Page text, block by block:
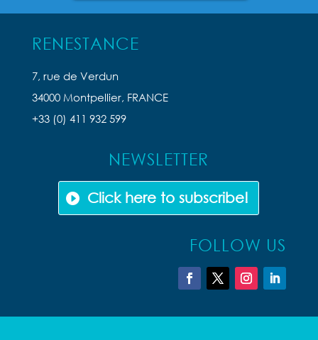
RENESTANCE
7, rue de Verdun
34000 Montpellier, FRANCE
+33 (0) 411 932 599
NEWSLETTER
Click here to subscribe!
FOLLOW US